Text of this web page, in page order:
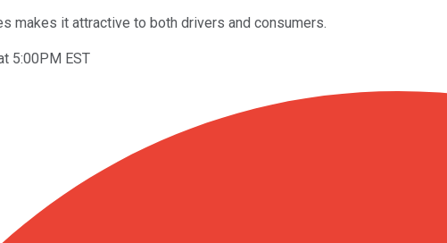
makes it attractive to both drivers and consumers.
5:00PM EST